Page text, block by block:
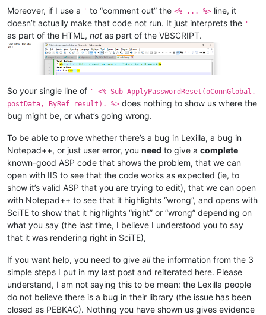
Moreover, if I use a ' to “comment out” the <% ... %> line, it
doesn’t actually make that code not run. It just interprets the '
as part of the HTML, not as part of the VBSCRIPT.
So your single line of ' <% Sub ApplyPasswordReset(oConnGlobal,
postData, ByRef result). %> does nothing to show us where the
bug might be, or what’s going wrong.
To be able to prove whether there’s a bug in Lexilla, a bug in
Notepad++, or just user error, you need to give a complete
known-good ASP code that shows the problem, that we can
open with IIS to see that the code works as expected (ie, to
show it’s valid ASP that you are trying to edit), that we can open
with Notepad++ to see that it highlights “wrong”, and opens with
SciTE to show that it highlights “right” or “wrong” depending on
what you say (the last time, I believe I understood you to say
that it was rendering right in SciTE),
If you want help, you need to give allthe information from the 3
simple steps I put in my last post and reiterated here. Please
understand, I am not saying this to be mean: the Lexilla people
do not believe there is a bug in their library (the issue has been
closed as PEBKAC). Nothing you have shown us gives evidence